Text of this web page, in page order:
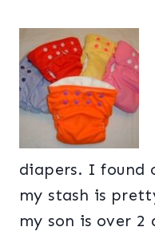
diapers. I found
my stash is
my son is over